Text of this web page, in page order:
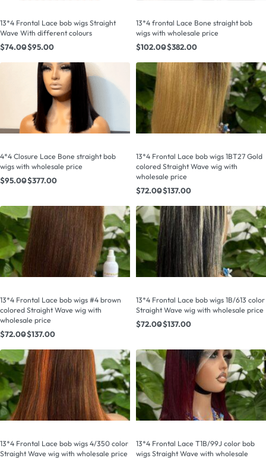
13*4 Frontal Lace bob wigs Straight
Wave With different colours
$74.00$95.00
13*4 frontal Lace Bone straight bob
wigs with wholesale price
$102.00$382.00
4*4 Closure Lace Bone straight bob
wigs with wholesale price
$95.00$377.00
13*4 Frontal Lace bob wigs 1BT27 Gold
colored Straight Wave wig with
wholesale price
$72.00$137.00
13*4 Frontal Lace bob wigs #4 brown
colored Straight Wave wig with
wholesale price
$72.00$137.00
13*4 Frontal Lace bob wigs 1B/613 color
Straight Wave wig with wholesale price
$72.00$137.00
13*4 Frontal Lace bob wigs 4/350 color
Straight Wave wig with wholesale price
13*4 Frontal Lace T1B/99J color bob
wigs Straight Wave with wholesale